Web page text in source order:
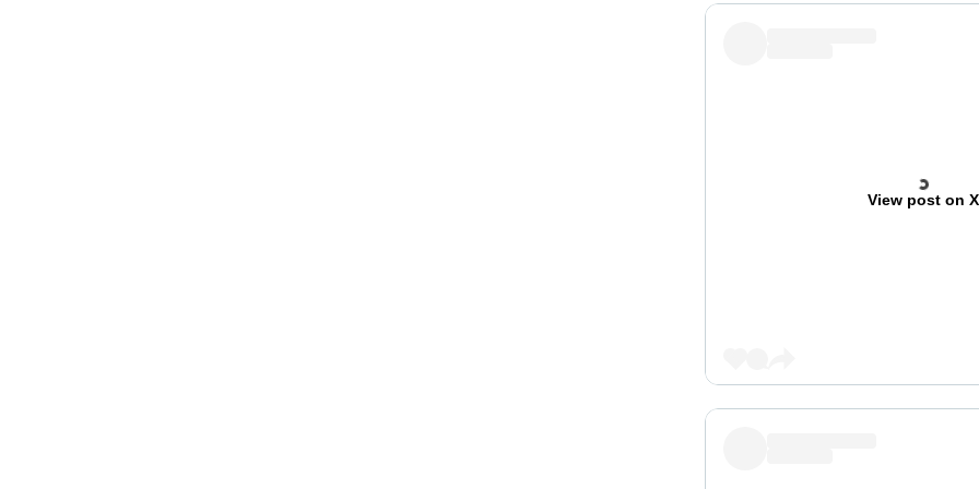
View post on X